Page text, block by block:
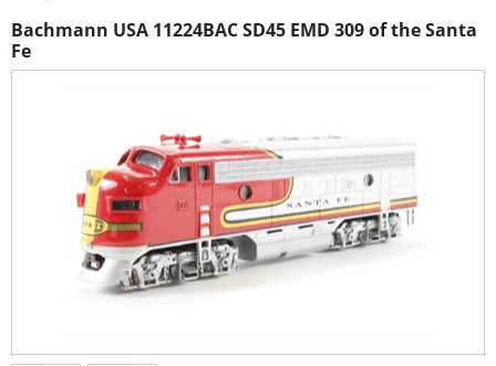
Bachmann USA 11224BAC SD45 EMD 309 of the Santa
Fe